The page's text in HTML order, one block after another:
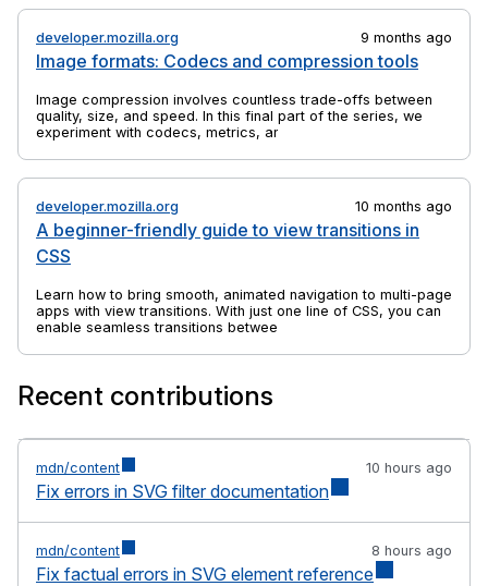
developer.mozilla.org
Image formats: Codecs and compression tools
9 months ago
Image compression involves countless trade-offs between
quality, size, and speed. In this final part of the series, we
experiment with codecs, metrics, and tools to find practical
developer.mozilla.org
A beginner-friendly guide to view transitions in
CSS
10 months ago
Learn how to bring smooth, animated navigation to multi-page
apps with view transitions. With just one line of CSS, you can
enable seamless transitions between pages.
Recent contributions
mdn/content 10 hours ago
Fix errors in SVG filter documentation
mdn/content 8 hours ago
Fix factual errors in SVG element reference